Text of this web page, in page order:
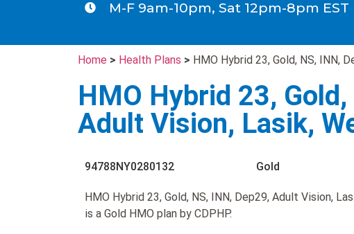
M-F 9am-10pm, Sat 12pm-8pm EST
Home > Health Plans > HMO Hybrid 23, Gold, NS, INN,
HMO Hybrid 23,
Adult Vision, Lasik,
94788NY0280132 Gold
HMO Hybrid 23, Gold, NS, INN, Dep29, Adult Vision,
is a Gold HMO plan by CDPHP.